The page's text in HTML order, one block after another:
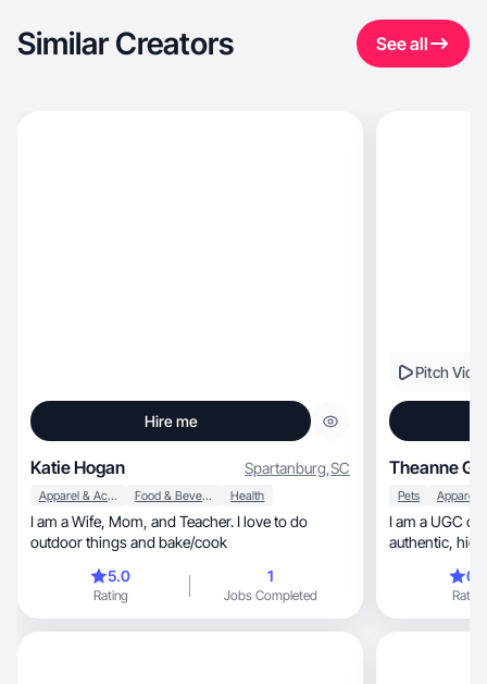
Similar Creators See all
Hire me
Katie Hogan Spartanburg,SC
Apparel & Accessories Food & Beverage Health
I am a Wife, Mom, and Teacher. I love to do
outdoor things and bake/cook
5.0
Rating
1
Jobs Completed
Pitch
Theanne G.
Pets
I am a UGC
authentic, high-converting video and picture
Rating